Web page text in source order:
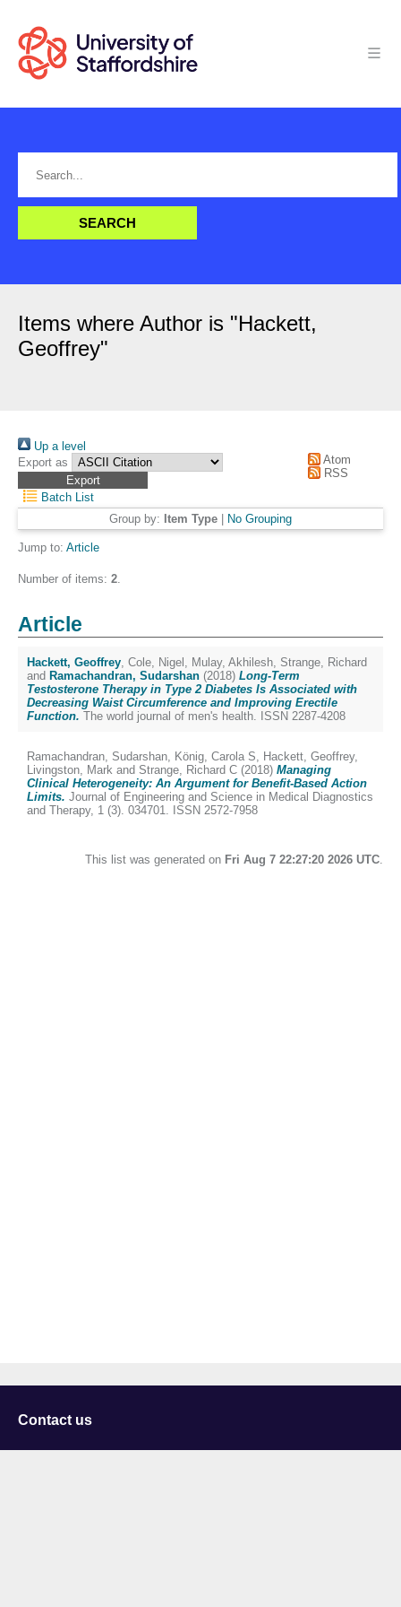
Items where Author is "Hackett,
Geoffrey"
Up a level
Export as
Atom
RSS
Batch List
Group by: Item Type No Grouping
Jump to: Article
Number of items: 2.
Article
Hackett, Geoffrey, Cole, Nigel , Mulay, Akhilesh, Strange, Richard
and Ramachandran, Sudarshan (2018) Long-Term
Testosterone Therapy in Type 2 Diabetes Is Associated with
Decreasing Waist Circumference and Improving Erectile
Function. The world journal of men's health. ISSN 2287-4208
Ramachandran, Sudarshan, König, Carola S, Hackett, Geoffrey,
Livingston, Mark and Strange, Richard C (2018) Managing
Clinical Heterogeneity: An Argument for Benefit-Based Action
Limits. Journal of Engineering and Science in Medical Diagnostics
and Therapy, 1 (3). 034701. ISSN 2572-7958
This list was generated on Fri Aug 7 22:27:20 2026 UTC.
Contact us